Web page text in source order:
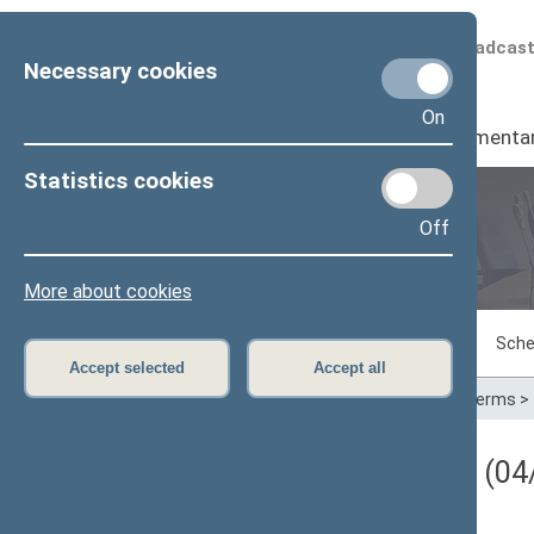
Necessary cookies
On
Statistics cookies
Off
More about cookies
Accept selected Accept all
Scheduled
Seimas I
Sitting in progress Plenary sittings
Home>Plenary sittings>Parliamentary terms >
Darbotvarkės klausimas